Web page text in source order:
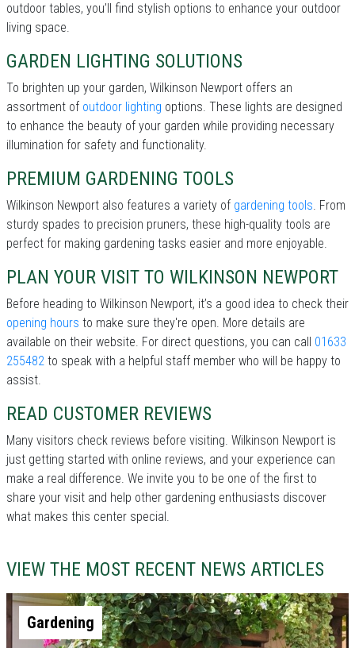
outdoor tables, you’ll find stylish options to enhance your outdoor
living space.
GARDEN LIGHTING SOLUTIONS
To brighten up your garden, Wilkinson Newport offers an
assortment of outdoor lighting options. These lights are designed
to enhance the beauty of your garden while providing necessary
illumination for safety and functionality.
PREMIUM GARDENING TOOLS
Wilkinson Newport also features a variety of gardening tools. From
sturdy spades to precision pruners, these high-quality tools are
perfect for making gardening tasks easier and more enjoyable.
PLAN YOUR VISIT TO WILKINSON NEWPORT
Before heading to Wilkinson Newport, it’s a good idea to check their
opening hours to make sure they're open. More details are
available on their website. For direct questions, you can call 01633
255482 to speak with a helpful staff member who will be happy to
assist.
READ CUSTOMER REVIEWS
Many visitors check reviews before visiting. Wilkinson Newport is
just getting started with online reviews, and your experience can
make a real difference. We invite you to be one of the first to
share your visit and help other gardening enthusiasts discover
what makes this center special.
VIEW THE MOST RECENT NEWS ARTICLES
Gardening